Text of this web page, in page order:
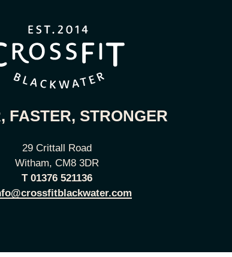
FASTER, STRONGER
29 Crittall Road
Witham, CM8 3DR
T 01376 521136